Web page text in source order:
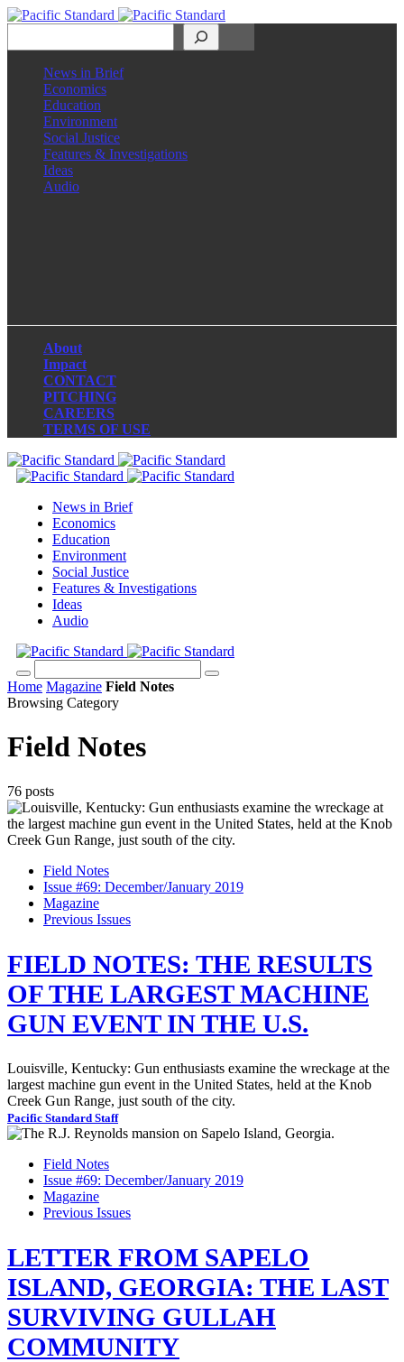
News in Brief
Economics
Education
Environment
Social Justice
Features & Investigations
Ideas
Audio
About
Impact
CONTACT
PITCHING
CAREERS
TERMS OF USE
News in Brief
Economics
Education
Environment
Social Justice
Features & Investigations
Ideas
Audio
Home Magazine Field Notes
Browsing Category
Field Notes
76 posts
Field Notes
Issue #69: December/January 2019
Magazine
Previous Issues
FIELD NOTES: THE RESULTS
OF THE LARGEST MACHINE
GUN EVENT IN THE U.S.
Louisville, Kentucky: Gun enthusiasts examine the wreckage at the
largest machine gun event in the United States, held at the Knob
Creek Gun Range, just south of the city.
Pacific Standard Staff
Field Notes
Issue #69: December/January 2019
Magazine
Previous Issues
LETTER FROM SAPELO
ISLAND, GEORGIA: THE LAST
SURVIVING GULLAH
COMMUNITY